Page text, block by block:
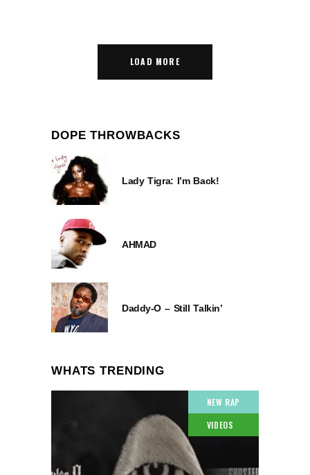
LOAD MORE
DOPE THROWBACKS
Lady Tigra: I’m Back!
AHMAD
Daddy-O – Still Talkin’
WHATS TRENDING
NEW RAP
VIDEOS